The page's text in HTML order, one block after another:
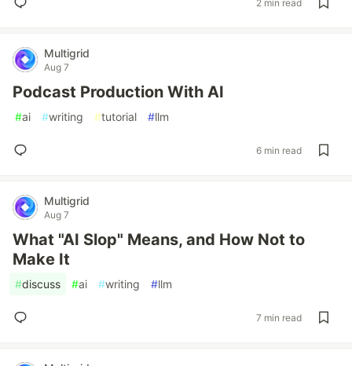
2 min read
Multigrid
Aug 7
Podcast Production With AI
#ai #writing #tutorial #llm
6 min read
Multigrid
Aug 7
What "AI Slop" Means, and How Not to
Make It
#discuss #ai #writing #llm
7 min read